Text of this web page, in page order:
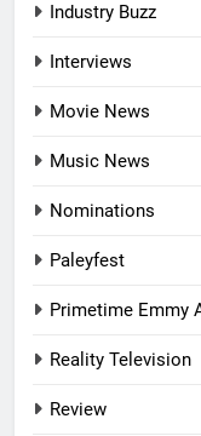
Industry Buzz
Interviews
Movie News
Music News
Nominations
Paleyfest
Primetime Emmy
Reality Television
Review